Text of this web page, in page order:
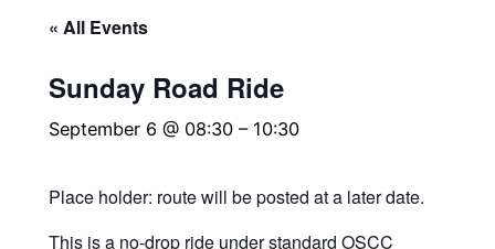
« All Events
Sunday Road Ride
September 6 @ 08:30 – 10:30
Place holder: route will be posted at a later date.
This is a no‑drop ride under standard OSCC